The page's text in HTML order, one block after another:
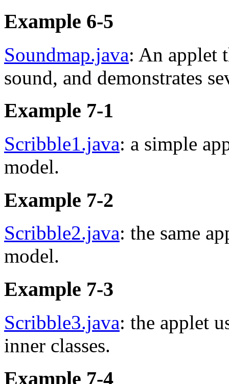
Example 6-5
Soundmap.java: An applet
sound, and demonstrates
Example 7-1
Scribble1.java: a simple
model.
Example 7-2
Scribble2.java: the same
model.
Example 7-3
Scribble3.java: the applet
inner classes.
Example 7-4